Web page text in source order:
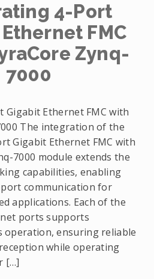
4-Port
FMC
Zynq-
7000
Ethernet FMC with
The integration of the
Gigabit Ethernet FMC with
7000 module extends the
capabilities, enabling
communication for
applications. Each of the
ports supports
operation, ensuring reliable
while operating
[…]